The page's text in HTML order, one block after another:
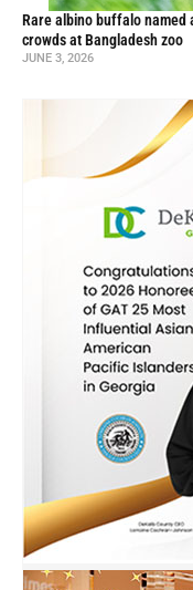
Rare albino buffalo
crowds at Bangladesh zoo
JUNE 3, 2026